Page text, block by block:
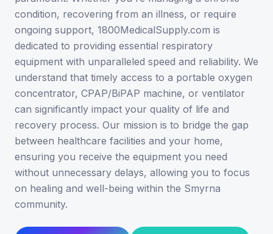
condition, recovering from an illness, or require
ongoing support, 1800MedicalSupply.com is
dedicated to providing essential respiratory
equipment with unparalleled speed and reliability. We
understand that timely access to a portable oxygen
concentrator, CPAP/BiPAP machine, or ventilator
can significantly impact your quality of life and
recovery process. Our mission is to bridge the gap
between healthcare facilities and your home,
ensuring you receive the equipment you need
without unnecessary delays, allowing you to focus
on healing and well-being within the Smyrna
community.